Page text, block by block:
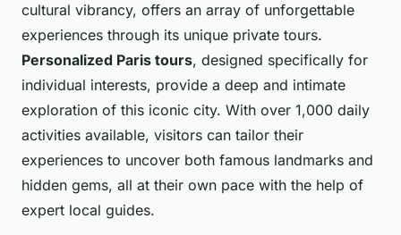
cultural vibrancy, offers an array of unforgettable
experiences through its unique private tours.
Personalized Paris tours, designed specifically for
individual interests, provide a deep and intimate
exploration of this iconic city. With over 1,000 daily
activities available, visitors can tailor their
experiences to uncover both famous landmarks and
hidden gems, all at their own pace with the help of
expert local guides.